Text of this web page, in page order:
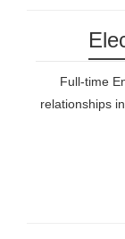
Full-time
relationships